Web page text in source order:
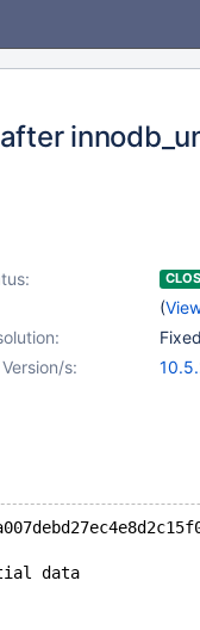
(
Fixed
s:
data